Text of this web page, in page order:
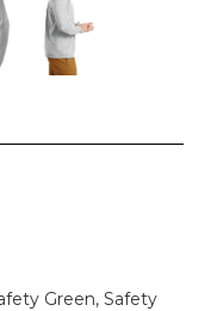
Green, Safety